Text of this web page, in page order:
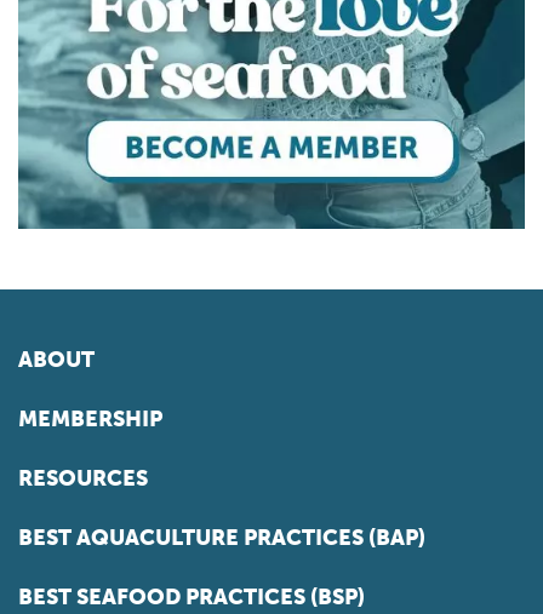
ABOUT
MEMBERSHIP
RESOURCES
BEST AQUACULTURE PRACTICES (BAP)
BEST SEAFOOD PRACTICES (BSP)